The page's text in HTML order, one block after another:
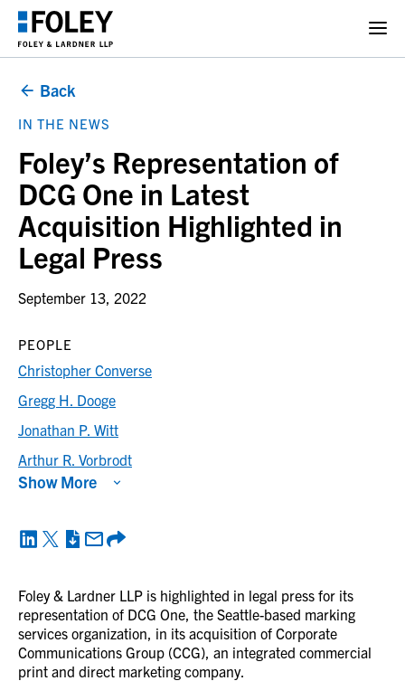
Back
IN THE NEWS
Foley’s Representation of
DCG One in Latest
Acquisition Highlighted in
Legal Press
September 13, 2022
Foley & Lardner LLP is highlighted in legal press for its
representation of DCG One, the Seattle-based marking
services organization, in its acquisition of Corporate
Communications Group (CCG), an integrated commercial
print and direct marketing company.
PEOPLE
Christopher Converse
Gregg H. Dooge
Jonathan P. Witt
Arthur R. Vorbrodt
Show More